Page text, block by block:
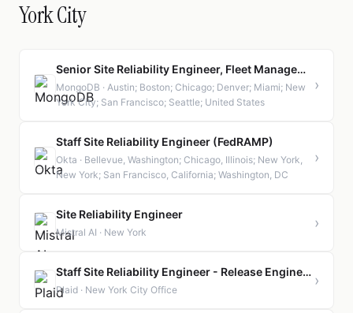
York City
Senior Site Reliability Engineer, Fleet Management
MongoDB · Austin; Boston; Chicago; Denver; Miami; New
York City; San Francisco; Seattle; United States
›
Staff Site Reliability Engineer (FedRAMP)
Okta · Bellevue, Washington; Chicago, Illinois; New York,
New York; San Francisco, California; Washington, DC
›
Site Reliability Engineer
Mistral AI · New York
›
Staff Site Reliability Engineer - Release Engineering
Plaid · New York City Office
›